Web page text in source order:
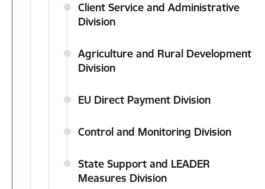
Client Service and Administrative
Division
Agriculture and Rural Development
Division
EU Direct Payment Division
Control and Monitoring Division
State Support and LEADER
Measures Division